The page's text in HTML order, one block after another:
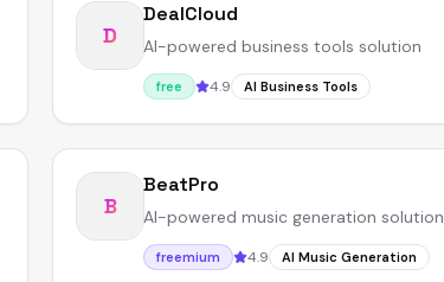
D
DealCloud
AI-powered business tools solution
free 4.9 AI Business Tools
B
BeatPro
AI-powered music generation solution
freemium 4.9 AI Music Generation